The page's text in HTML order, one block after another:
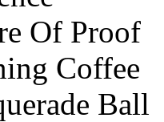
Of Proof
Coffee
Ball